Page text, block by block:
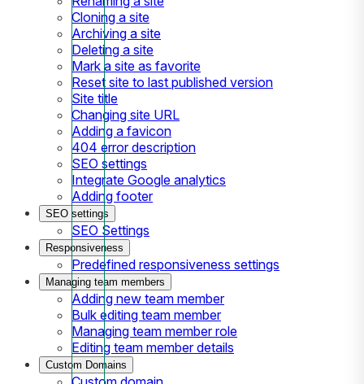
Cloning a site
Archiving a site
Deleting a site
Mark a site as favorite
Reset site to last published version
Site title
Changing site URL
Adding a favicon
404 error description
SEO settings
Integrate Google analytics
Adding footer
SEO settings
SEO Settings
Responsiveness
Predefined responsiveness settings
Managing team members
Adding new team member
Bulk editing team member
Managing team member role
Editing team member details
Custom Domains